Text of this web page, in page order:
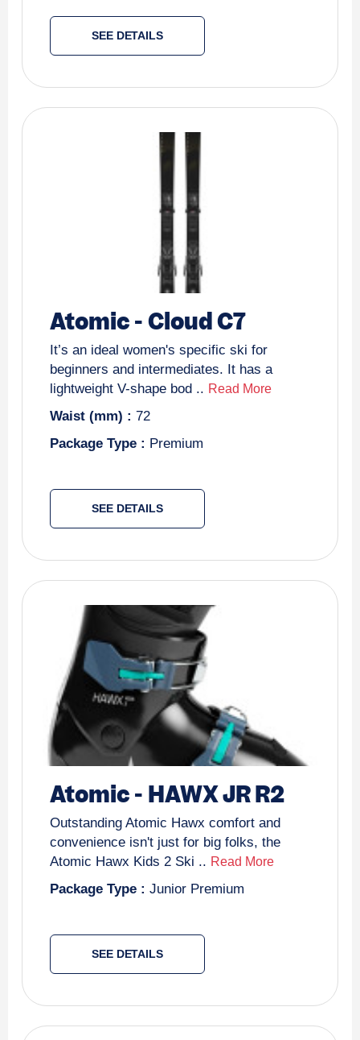
SEE DETAILS
Atomic-Cloud C7
It’s an ideal women's specific ski for
beginners and intermediates. It has a
lightweight V-shape bod .. Read More
Waist (mm) : 72
Package Type : Premium
SEE DETAILS
Atomic- HAWX JR R2
Outstanding Atomic Hawx comfort and
convenience isn't just for big folks, the
Atomic Hawx Kids 2 Ski .. Read More
Package Type : Junior Premium
SEE DETAILS